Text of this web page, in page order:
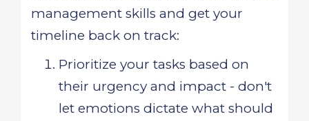
management skills and get your
timeline back on track:
Prioritize your tasks based on
their urgency and impact - don't
let emotions dictate what should